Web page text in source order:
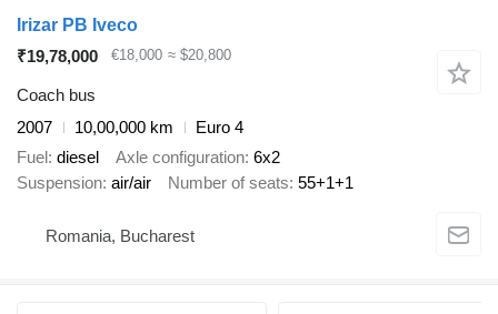
Irizar PB Iveco
₹19,78,000
€18,000 ≈ $20,800
Coach bus
2007
10,00,000 km
Euro 4
Fuel diesel Axle configuration 6x2
Suspension air/air Number of seats 55+1+1
Romania, Bucharest